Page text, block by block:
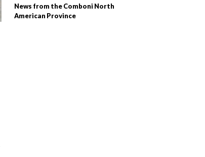
News from the Comboni North
American Province